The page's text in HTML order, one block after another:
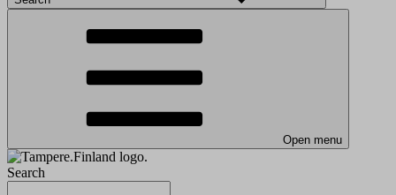
Open menu
Search